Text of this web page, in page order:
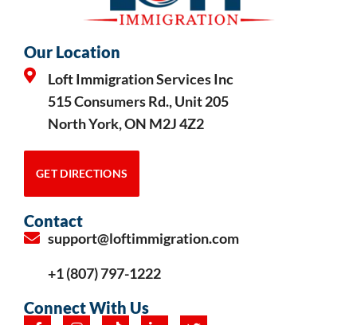
Our Location
Loft Immigration Services Inc
515 Consumers Rd., Unit 205
North York, ON M2J 4Z2
GET DIRECTIONS
Contact
support@loftimmigration.com
+1 (807) 797-1222
Connect With Us